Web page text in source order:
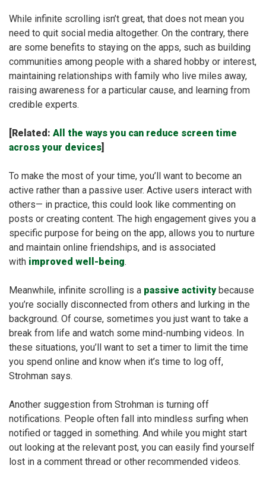
While infinite scrolling isn’t great, that does not mean you
need to quit social media altogether. On the contrary, there
are some benefits to staying on the apps, such as building
communities among people with a shared hobby or interest,
maintaining relationships with family who live miles away,
raising awareness for a particular cause, and learning from
credible experts.
[Related: All the ways you can reduce screen time
across your devices]
To make the most of your time, you’ll want to become an
active rather than a passive user. Active users interact with
others— in practice, this could look like commenting on
posts or creating content. The high engagement gives you a
specific purpose for being on the app, allows you to nurture
and maintain online friendships, and is associated
with improved well-being.
Meanwhile, infinite scrolling is a passive activitybecause
you’re socially disconnected from others and lurking in the
background. Of course, sometimes you just want to take a
break from life and watch some mind-numbing videos. In
these situations, you’ll want to set a timer to limit the time
you spend online and know when it’s time to log off,
Strohman says.
Another suggestion from Strohman is turning off
notifications. People often fall into mindless surfing when
notified or tagged in something. And while you might start
out looking at the relevant post, you can easily find yourself
lost in a comment thread or other recommended videos.